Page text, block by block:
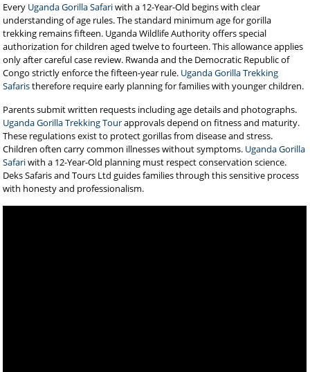
Every Uganda Gorilla Safariwith a 12-Year-Old begins with clear
understanding of age rules. The standard minimum age for gorilla
trekking remains fifteen. Uganda Wildlife Authority offers special
authorization for children aged twelve to fourteen. This allowance applies
only after careful case review. Rwanda and the Democratic Republic of
Congo strictly enforce the fifteen-year rule. Uganda Gorilla Trekking
Safaristherefore require early planning for families with younger children.
Parents submit written requests including age details and photographs.
Uganda Gorilla Trekking Tourapprovals depend on fitness and maturity.
These regulations exist to protect gorillas from disease and stress.
Children often carry common illnesses without symptoms. Uganda Gorilla
Safariwith a 12-Year-Old planning must respect conservation science.
Deks Safaris and Tours Ltd guides families through this sensitive process
with honesty and professionalism.